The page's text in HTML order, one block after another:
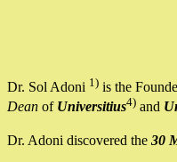
Dr. Sol Adoni 1) is the
Dean of Universitius4) and
Dr. Adoni discovered the 30